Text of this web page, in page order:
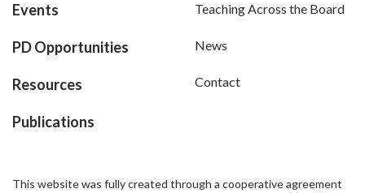
Events
PD Opportunities
Resources
Publications
Teaching Across the Board
News
Contact
This website was fully created through a cooperative agreement